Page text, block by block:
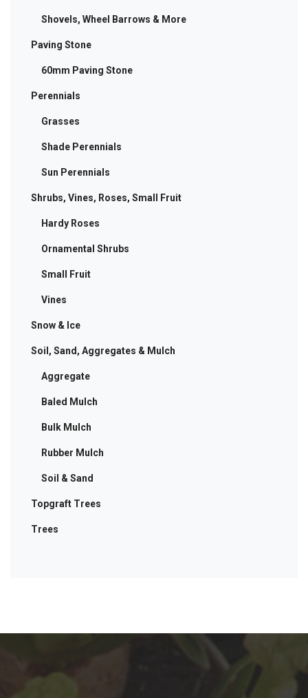
Shovels, Wheel Barrows & More
Paving Stone
60mm Paving Stone
Perennials
Grasses
Shade Perennials
Sun Perennials
Shrubs, Vines, Roses, Small Fruit
Hardy Roses
Ornamental Shrubs
Small Fruit
Vines
Snow & Ice
Soil, Sand, Aggregates & Mulch
Aggregate
Baled Mulch
Bulk Mulch
Rubber Mulch
Soil & Sand
Topgraft Trees
Trees